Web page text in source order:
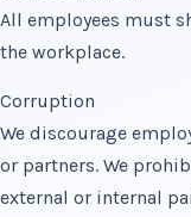
All employees must
the workplace.
Corruption
We discourage
or partners. We
external or internal